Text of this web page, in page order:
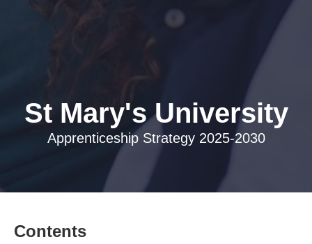
St Mary's University
Apprenticeship Strategy 2025-2030
Contents